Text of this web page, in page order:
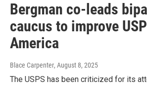
Bergman co-leads
caucus to improve
America
Blace Carpenter, August 8, 2025
The USPS has been criticized for its